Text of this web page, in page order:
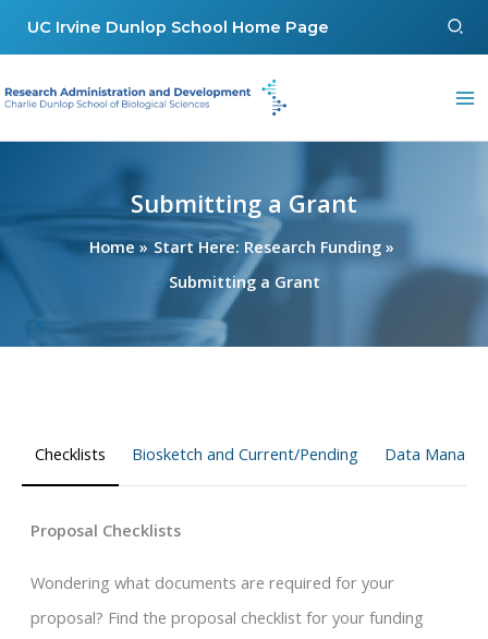
to
content
UC Irvine Dunlop School Home Page
Submitting a Grant
Home
Start Here: Research Funding
Submitting a Grant
Checklists Biosketch and Current/Pending Data
Proposal Checklists
Wondering what documents are required for your
proposal? Find the proposal checklist for your funding